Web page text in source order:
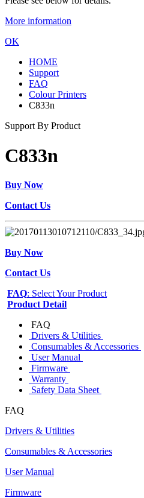
More information
OK
HOME
Support
FAQ
Colour Printers
C833n
Support By Product
C833n
Buy Now
Contact Us
Buy Now
Contact Us
FAQ: Select Your Product
Product Detail
FAQ
Drivers & Utilities
Consumables & Accessories
User Manual
Firmware
Warranty
Safety Data Sheet
FAQ
Drivers & Utilities
Consumables & Accessories
User Manual
Firmware